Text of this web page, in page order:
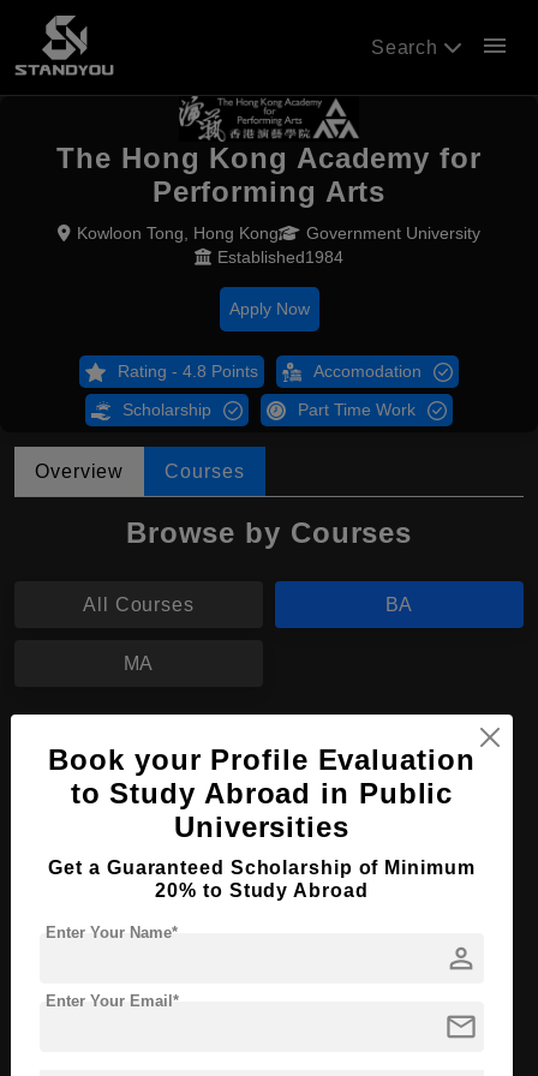
Search menu
The Hong Kong Academy for
Performing Arts
Kowloon Tong, Hong Kong
Government University
Established1984
Apply Now
Rating - 4.8 Points Accomodation
Scholarship Part Time Work
Overview Courses
Browse by Courses
All Courses BA
MA
Course Level: Bachelor's
Course Program: Art & Humanities
Course Duration: 4 Years
Course Language English
Required Degree
Apply Now View Details
Book your Profile Evaluation
to Study Abroad in Public
Universities
Get a Guaranteed Scholarship of Minimum
20% to Study Abroad
person
Enter Your Name*
mail
Enter Your Email*